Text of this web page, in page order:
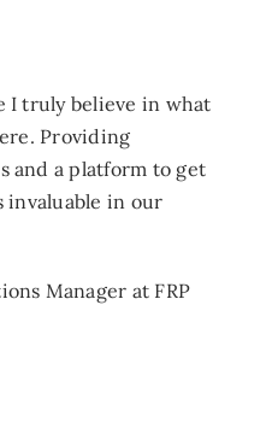
I truly believe in what
Providing
a platform to get
invaluable in our
Manager at FRP